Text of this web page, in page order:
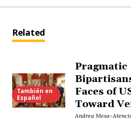
Related
También en
Español
Pragmatic
Faces of
Toward
Andrea Mesa-